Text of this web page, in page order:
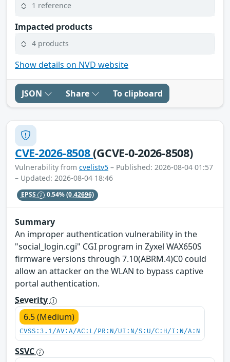
1 reference
Impacted products
4 products
Show details on NVD website
JSON Share To clipboard
CVE-2026-8508(GCVE-0-2026-8508)
Vulnerability from cvelistv5 – Published: 2026-08-04 01:57
– Updated: 2026-08-04 18:46
EPSS 0.54%(0.42696)
Summary
An improper authentication vulnerability in the
"social_login.cgi" CGI program in Zyxel WAX650S
firmware versions through 7.10(ABRM.4)C0 could
allow an attacker on the WLAN to bypass captive
portal authentication.
Severity
6.5 (Medium)
CVSS:3.1/AV:A/AC:L/PR:N/UI:N/S:U/C:H/I:N/A:N
SSVC